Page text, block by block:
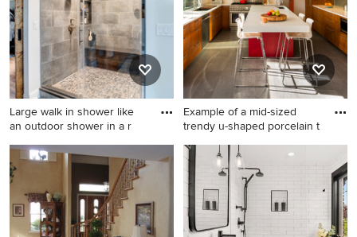
Large walk in shower like
an outdoor shower in a r
Large mountain style master
gray tile and cement tile
cement tile floor and gray
floor bathroom photo in New
York with shaker cabinets,
Example of a mid-sized
trendy u-shaped porcelain t
Example of a mid-sized
trendy u-shaped porcelain
tile and gray floor kitchen
design in San Francisco with
flat-panel cabinets, medium